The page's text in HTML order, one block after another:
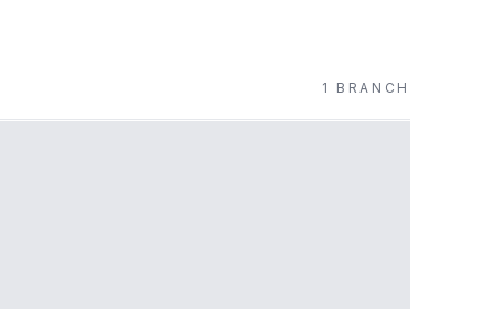
1 BRANCH